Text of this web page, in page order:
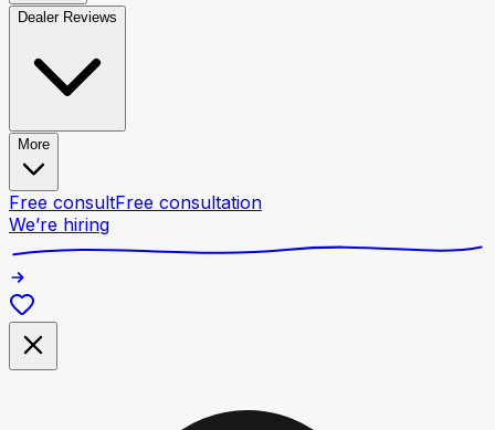
Dealer Reviews
More
Free consultFree consultation
We’re hiring